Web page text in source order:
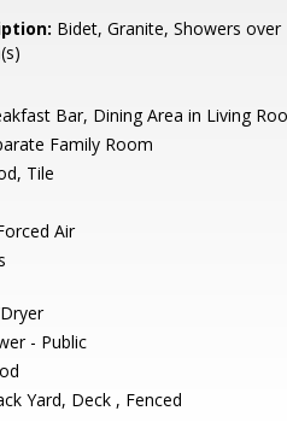
Bidet, Granite, Showers
Bar, Dining Area in Living
Family Room
Tile
Air
- Public
Yard, Deck , Fenced